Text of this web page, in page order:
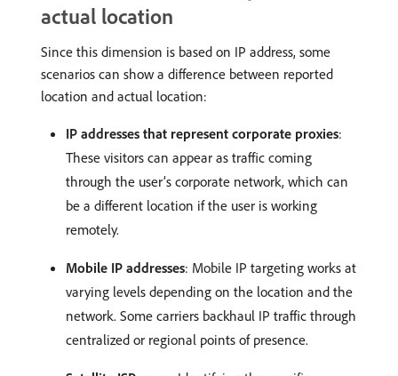
actual location
Since this dimension is based on IP address, some
scenarios can show a difference between reported
location and actual location:
IP addresses that represent corporate proxies:
These visitors can appear as traffic coming
through the user’s corporate network, which can
be a different location if the user is working
remotely.
Mobile IP addresses: Mobile IP targeting works at
varying levels depending on the location and the
network. Some carriers backhaul IP traffic through
centralized or regional points of presence.